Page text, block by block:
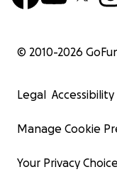
© 2010-2026
Legal
Manage Cookie
Your Privacy